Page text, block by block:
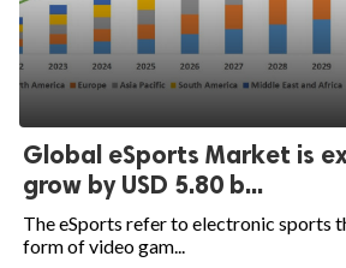
Global eSports Market is
grow by USD 5.80 b...
The eSports refer to electronic sports
form of video gam...